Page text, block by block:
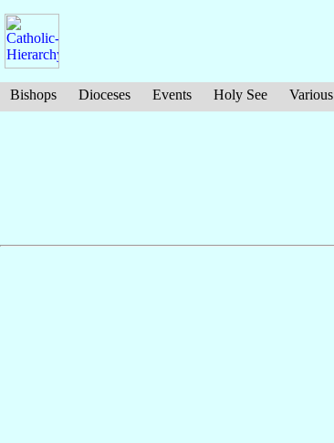
Bishops Dioceses Events Holy See Various